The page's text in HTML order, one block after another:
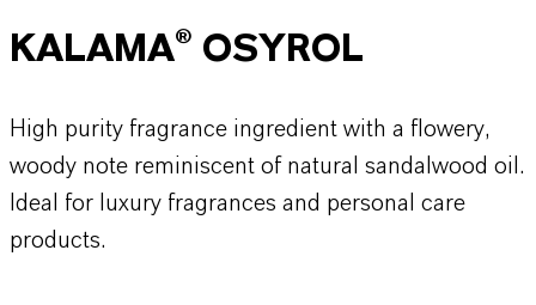
KALAMA® OSYROL
High purity fragrance ingredient with a flowery,
woody note reminiscent of natural sandalwood oil.
Ideal for luxury fragrances and personal care
products.